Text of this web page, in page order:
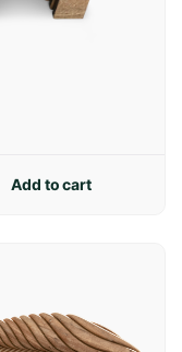
Add to cart